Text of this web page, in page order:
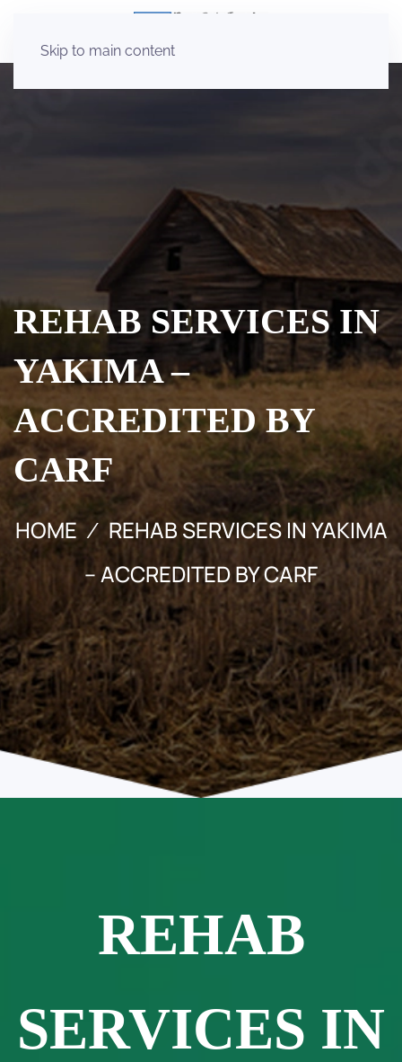
Skip to main content
REHAB SERVICES IN
YAKIMA –
ACCREDITED BY
CARF
HOME
REHAB SERVICES IN YAKIMA
– ACCREDITED BY CARF
REHAB
SERVICES IN